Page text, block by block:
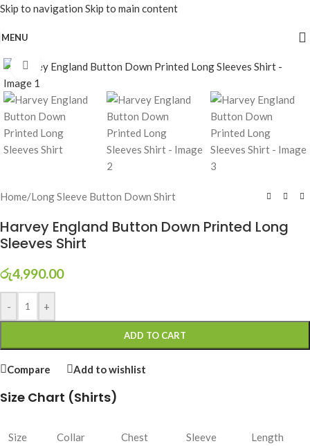
Skip to navigation Skip to main content
MENU
Click to enlarge
Home/Long Sleeve Button Down Shirt
Harvey England Button Down Printed Long
Sleeves Shirt
රු4,990.00
- +
ADD TO CART
Compare Add to wishlist
Size Chart (Shirts)
Size Collar Chest Sleeve Length